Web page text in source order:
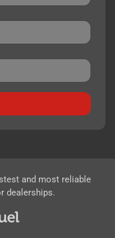
and most reliable
dealerships.